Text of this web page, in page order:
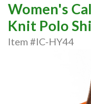
Women's
Knit Polo
Item #IC-HY44